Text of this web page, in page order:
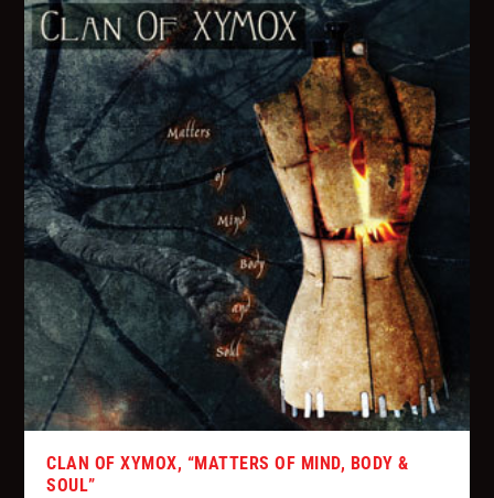
CLAN OF XYMOX, “MATTERS OF MIND, BODY &
SOUL”